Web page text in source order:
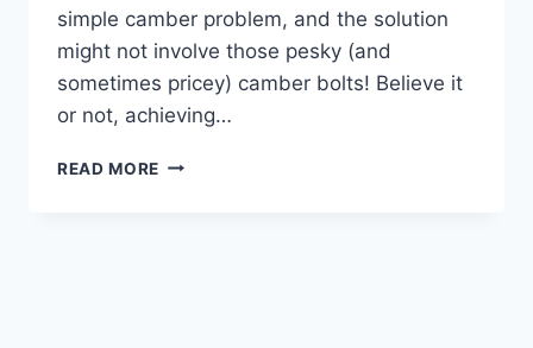
simple camber problem, and the solution
might not involve those pesky (and
sometimes pricey) camber bolts! Believe it
or not, achieving…
READ MORE MASTERING